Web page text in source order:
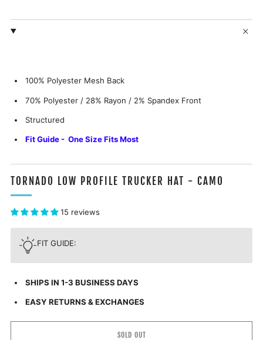
100% Polyester Mesh Back
70% Polyester / 28% Rayon / 2% SpandexFront
Structured
Fit Guide - One Size Fits Most
TORNADO LOW PROFILE TRUCKER HAT - CAMO
15 reviews
FIT GUIDE:
SHIPS IN 1-3 BUSINESS DAYS
EASY RETURNS & EXCHANGES
SOLD OUT